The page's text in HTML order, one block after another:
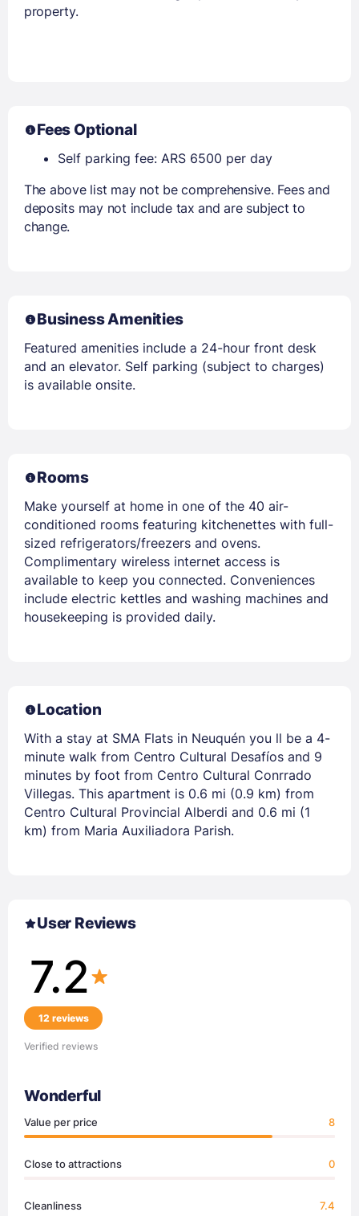
property.
Fees Optional
Self parking fee: ARS 6500 per day
The above list may not be comprehensive. Fees and
deposits may not include tax and are subject to
change.
Business Amenities
Featured amenities include a 24-hour front desk
and an elevator. Self parking (subject to charges)
is available onsite.
Rooms
Make yourself at home in one of the 40 air-
conditioned rooms featuring kitchenettes with full-
sized refrigerators/freezers and ovens.
Complimentary wireless internet access is
available to keep you connected. Conveniences
include electric kettles and washing machines and
housekeeping is provided daily.
Location
With a stay at SMA Flats in Neuquén you ll be a 4-
minute walk from Centro Cultural Desafíos and 9
minutes by foot from Centro Cultural Conrrado
Villegas. This apartment is 0.6 mi (0.9 km) from
Centro Cultural Provincial Alberdi and 0.6 mi (1
km) from Maria Auxiliadora Parish.
User Reviews
7.2
12 reviews
Verified reviews
Wonderful
Value per price 8
Close to attractions 0
Cleanliness 7.4